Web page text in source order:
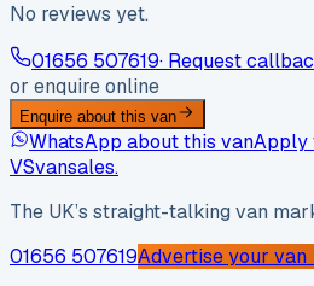
No reviews yet.
01656 507619· Request
or enquire online
Enquire about this van
WhatsApp about this vanApply
VSvansales.
The UK’s straight-talking van
01656 507619Advertise your